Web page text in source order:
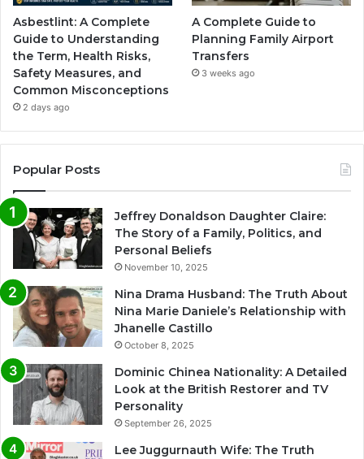
Asbestlint: A Complete
Guide to Understanding
the Term, Health Risks,
Safety Measures, and
Common Misconceptions
2 days ago
A Complete Guide to
Planning Family Airport
Transfers
3 weeks ago
Popular Posts
Jeffrey Donaldson Daughter Claire:
The Story of a Family, Politics, and
Personal Beliefs
November 10, 2025
Nina Drama Husband: The Truth About
Nina Marie Daniele’s Relationship with
Jhanelle Castillo
October 8, 2025
Dominic Chinea Nationality: A Detailed
Look at the British Restorer and TV
Personality
September 26, 2025
Lee Juggurnauth Wife: The Truth